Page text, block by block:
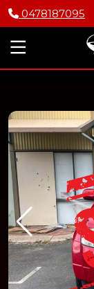
0478187095